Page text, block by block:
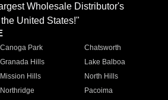
Wholesale Distributor's
United States!"
Canoga Park
Chatsworth
Granada Hills
Lake Balboa
Mission Hills
North Hills
Northridge
Pacoima